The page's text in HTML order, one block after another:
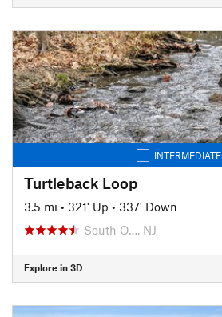
INTERMEDIATE
Turtleback Loop
3.5 mi • 321' Up • 337' Down
South O…, NJ
Explore in 3D